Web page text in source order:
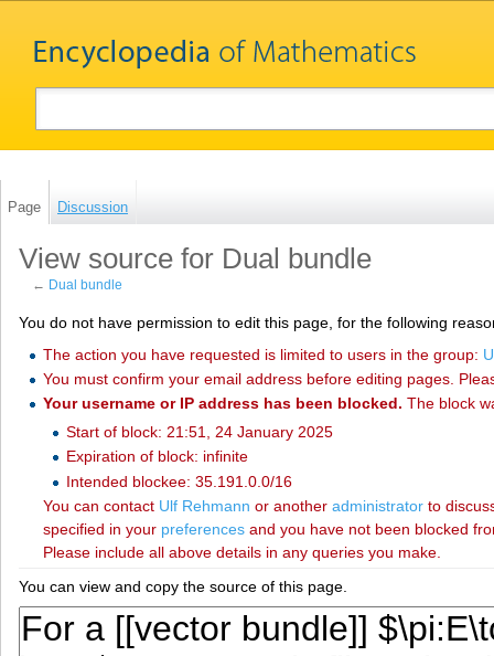
Page Discussion
View source for Dual bundle
← Dual bundle
You do not have permission to edit this page, for the following
The action you have requested is limited to users in the group:
You must confirm your email address before editing pages.
Your username or IP address has been blocked. The block
Start of block: 21:51, 24 January 2025
Expiration of block: infinite
Intended blockee: 35.191.0.0/16
You can contact ‪Ulf Rehmann‬ or another administratorto
specified in your preferencesand you have not been blocked
Please include all above details in any queries you make.
You can view and copy the source of this page.